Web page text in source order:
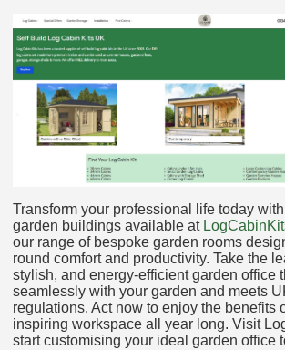
Transform your professional life today
garden buildings available at
our range of bespoke garden rooms
round comfort and productivity. Take the
stylish, and energy-efficient garden office
seamlessly with your garden and meets
regulations. Act now to enjoy the benefits
inspiring workspace all year long. Visit
start customising your ideal garden office